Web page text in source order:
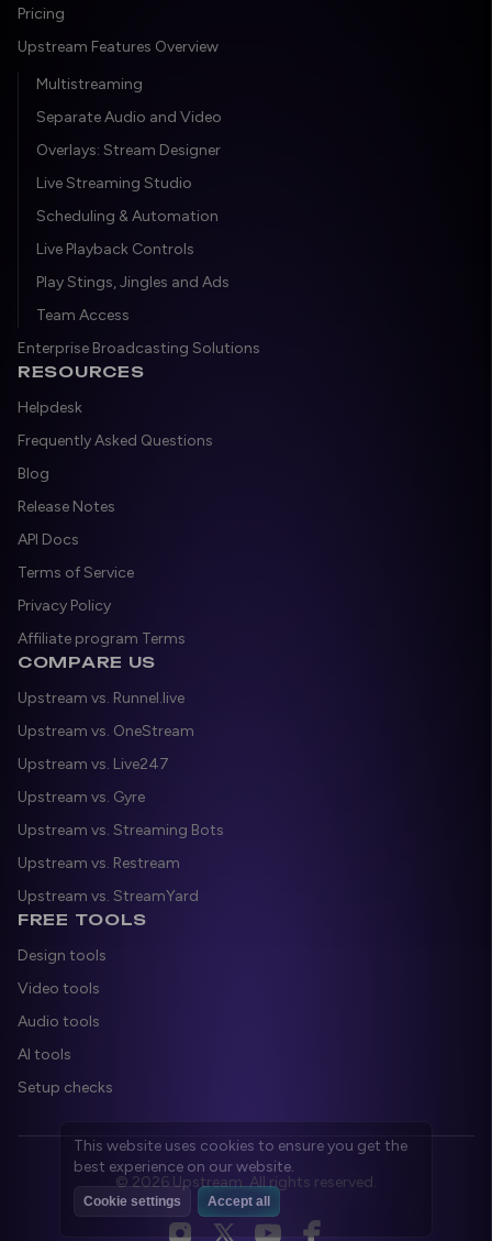
Pricing
Upstream Features Overview
Multistreaming
Separate Audio and Video
Overlays: Stream Designer
Live Streaming Studio
Scheduling & Automation
Live Playback Controls
Play Stings, Jingles and Ads
Team Access
Enterprise Broadcasting Solutions
RESOURCES
Helpdesk
Frequently Asked Questions
Blog
Release Notes
API Docs
Terms of Service
Privacy Policy
Affiliate program Terms
COMPARE US
Upstream vs. Runnel.live
Upstream vs. OneStream
Upstream vs. Live247
Upstream vs. Gyre
Upstream vs. Streaming Bots
Upstream vs. Restream
Upstream vs. StreamYard
FREE TOOLS
Design tools
Video tools
Audio tools
AI tools
Setup checks
© 2026 Upstream. All rights reserved.